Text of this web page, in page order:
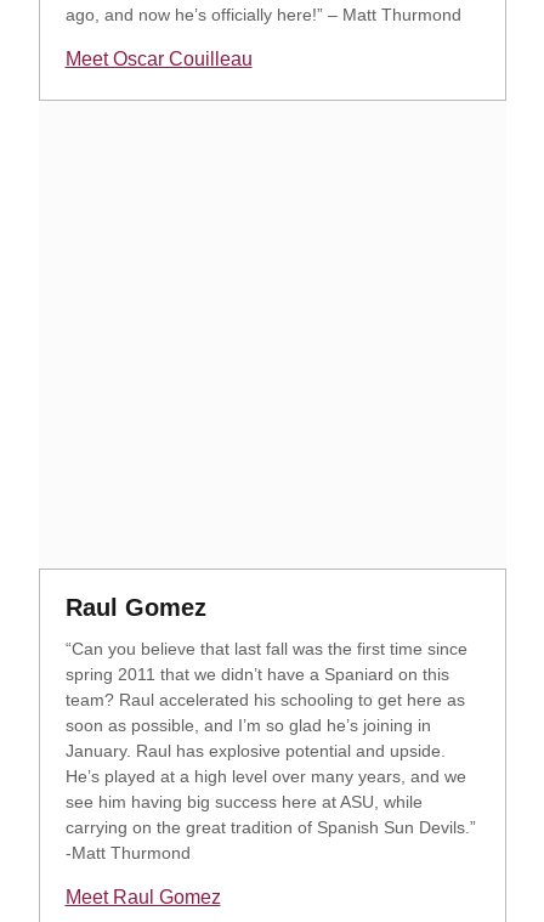
ago, and now he’s officially here!” – Matt Thurmond
Meet Oscar Couilleau
Opens in a new window
Raul GomezOpens in a new window
“Can you believe that last fall was the first time since
spring 2011 that we didn’t have a Spaniard on this
team? Raul accelerated his schooling to get here as
soon as possible, and I’m so glad he’s joining in
January. Raul has explosive potential and upside.
He’s played at a high level over many years, and we
see him having big success here at ASU, while
carrying on the great tradition of Spanish Sun Devils.”
-Matt Thurmond
Meet Raul Gomez
Opens in a new window